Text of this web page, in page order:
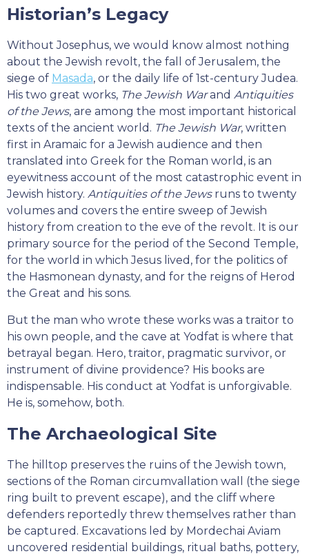
Historian’s Legacy
Without Josephus, we would know almost nothing
about the Jewish revolt, the fall of Jerusalem, the
siege of Masada, or the daily life of 1st-century Judea.
His two great works, The Jewish Warand Antiquities
of the Jews, are among the most important historical
texts of the ancient world. The Jewish War, written
first in Aramaic for a Jewish audience and then
translated into Greek for the Roman world, is an
eyewitness account of the most catastrophic event in
Jewish history. Antiquities of the Jewsruns to twenty
volumes and covers the entire sweep of Jewish
history from creation to the eve of the revolt. It is our
primary source for the period of the Second Temple,
for the world in which Jesus lived, for the politics of
the Hasmonean dynasty, and for the reigns of Herod
the Great and his sons.
But the man who wrote these works was a traitor to
his own people, and the cave at Yodfat is where that
betrayal began. Hero, traitor, pragmatic survivor, or
instrument of divine providence? His books are
indispensable. His conduct at Yodfat is unforgivable.
He is, somehow, both.
The Archaeological Site
The hilltop preserves the ruins of the Jewish town,
sections of the Roman circumvallation wall (the siege
ring built to prevent escape), and the cliff where
defenders reportedly threw themselves rather than
be captured. Excavations led by Mordechai Aviam
uncovered residential buildings, ritual baths, pottery,